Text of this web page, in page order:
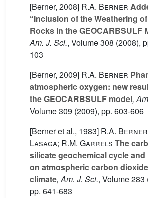
[Berner, 2008] R.A. Berner
“Inclusion of the Weathering
Rocks in the GEOCARBSULF
Am. J. Sci., Volume 308 (2008),
103
[Berner, 2009] R.A. Berner
atmospheric oxygen: new
the GEOCARBSULF model,
Volume 309 (2009), pp. 603-606
[Berner et al., 1983] R.A.
Lasaga; R.M. Garrels The
silicate geochemical cycle and
on atmospheric carbon
climate, Am. J. Sci., Volume 283
pp. 641-683